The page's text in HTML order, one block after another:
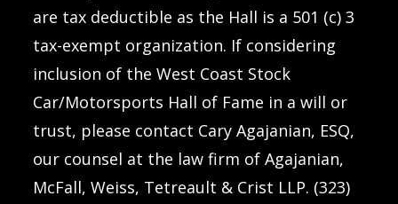
are tax deductible as the Hall is a 501 (c) 3
tax-exempt organization. If considering
inclusion of the West Coast Stock
Car/Motorsports Hall of Fame in a will or
trust, please contact Cary Agajanian, ESQ,
our counsel at the law firm of Agajanian,
McFall, Weiss, Tetreault & Crist LLP. (323)